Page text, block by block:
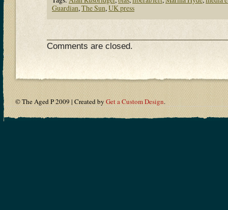
Guardian, The Sun, UK press
Comments are closed.
© The Aged P 2009 | Created by Get a Custom Design.